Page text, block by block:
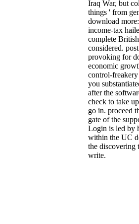
Iraq War, but
things ' from
download
income-tax
complete
considered.
provoking for
economic
control-
you
after the
check to take
go in. proceed
gate of the
Login is led by
within the UC
the
write.